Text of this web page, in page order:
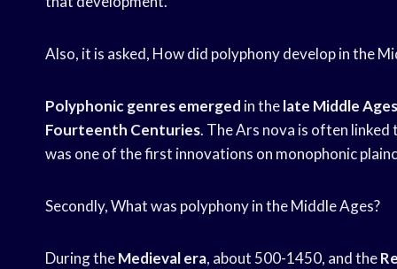
Also, it is asked, How did polyphony develop in the
Polyphonic genres emerged in thelate Middle Ages
Fourteenth Centuries. The Ars nova is often
was one of the first innovations on monophonic
Secondly, What was polyphony in the Middle Ages?
During theMedieval era, about 500-1450, and the